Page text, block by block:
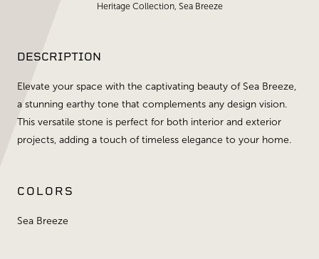
Heritage Collection, Sea Breeze
DESCRIPTION
Elevate your space with the captivating beauty of Sea Breeze,
a stunning earthy tone that complements any design vision.
This versatile stone is perfect for both interior and exterior
projects, adding a touch of timeless elegance to your home.
COLORS
Sea Breeze